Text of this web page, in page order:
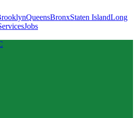
QueensBronxStaten IslandLong
Jobs